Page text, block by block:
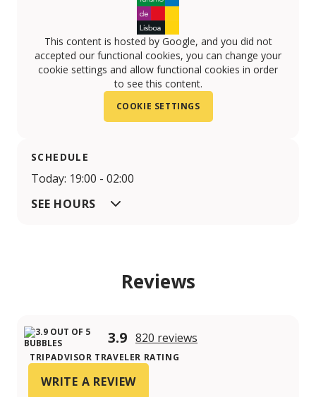
This content is hosted by Google, and you did not
accepted our functional cookies, you can change your
cookie settings and allow functional cookies in order
to see this content.
COOKIE SETTINGS
SCHEDULE
Today: 19:00 - 02:00
SEE HOURS
Reviews
3.9 820 reviews
TRIPADVISOR TRAVELER RATING
WRITE A REVIEW